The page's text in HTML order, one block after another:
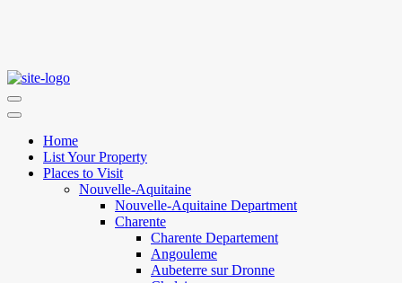
Home
List Your Property
Places to Visit
Nouvelle-Aquitaine
Nouvelle-Aquitaine Department
Charente
Charente Departement
Angouleme
Aubeterre sur Dronne